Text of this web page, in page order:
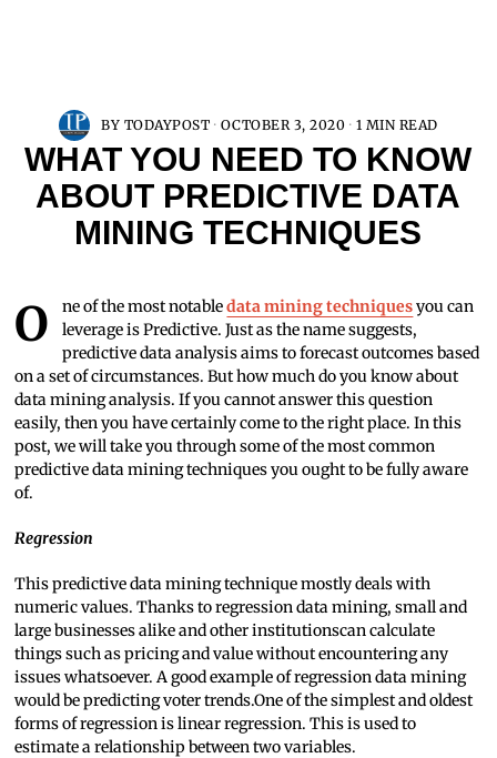
BY TODAYPOST OCTOBER 3, 2020 1 MIN READ
WHAT YOU NEED TO KNOW
ABOUT PREDICTIVE DATA
MINING TECHNIQUES
One of the most notabledata mining techniquesyou can
leverage is Predictive. Just as the name suggests,
predictive data analysis aims to forecast outcomes based
on a set of circumstances. But how much do you know about
data mining analysis. If you cannot answer this question
easily, then you have certainly come to the right place. In this
post, we will take you through some of the most common
predictive data mining techniques you ought to be fully aware
of.
Regression
This predictive data mining technique mostly deals with
numeric values. Thanks to regression data mining, small and
large businesses alike and other institutionscan calculate
things such as pricing and value without encountering any
issues whatsoever. A good example of regression data mining
would be predicting voter trends.One of the simplest and oldest
forms of regression is linear regression. This is used to
estimate a relationship between two variables.